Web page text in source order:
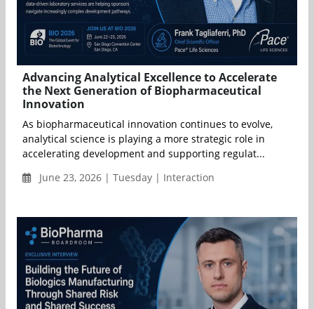
Advancing Analytical Excellence to Accelerate
the Next Generation of Biopharmaceutical
Innovation
As biopharmaceutical innovation continues to evolve,
analytical science is playing a more strategic role in
accelerating development and supporting regulat...
June 23, 2026 | Tuesday | Interaction